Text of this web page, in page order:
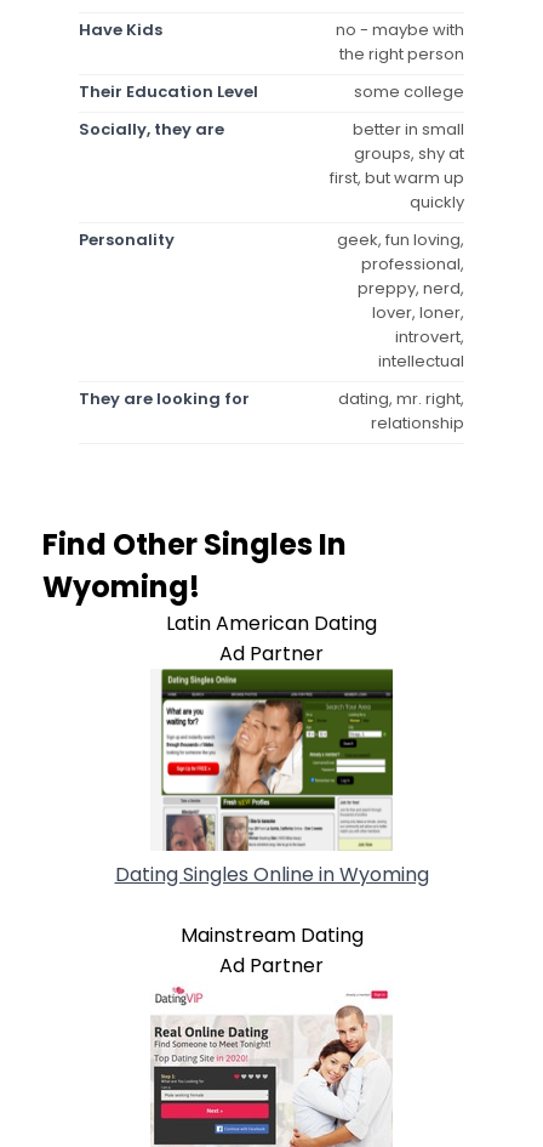
Have Kids
no - maybe with
the right person
Their Education Level
some college
Socially, they are
better in small
groups, shy at
first, but warm up
quickly
Personality
geek, fun loving,
professional,
preppy, nerd,
lover, loner,
introvert,
intellectual
They are looking for
dating, mr. right,
relationship
Find Other Singles In
Wyoming!
Latin American Dating
Ad Partner
Dating Singles Online in Wyoming
Mainstream Dating
Ad Partner